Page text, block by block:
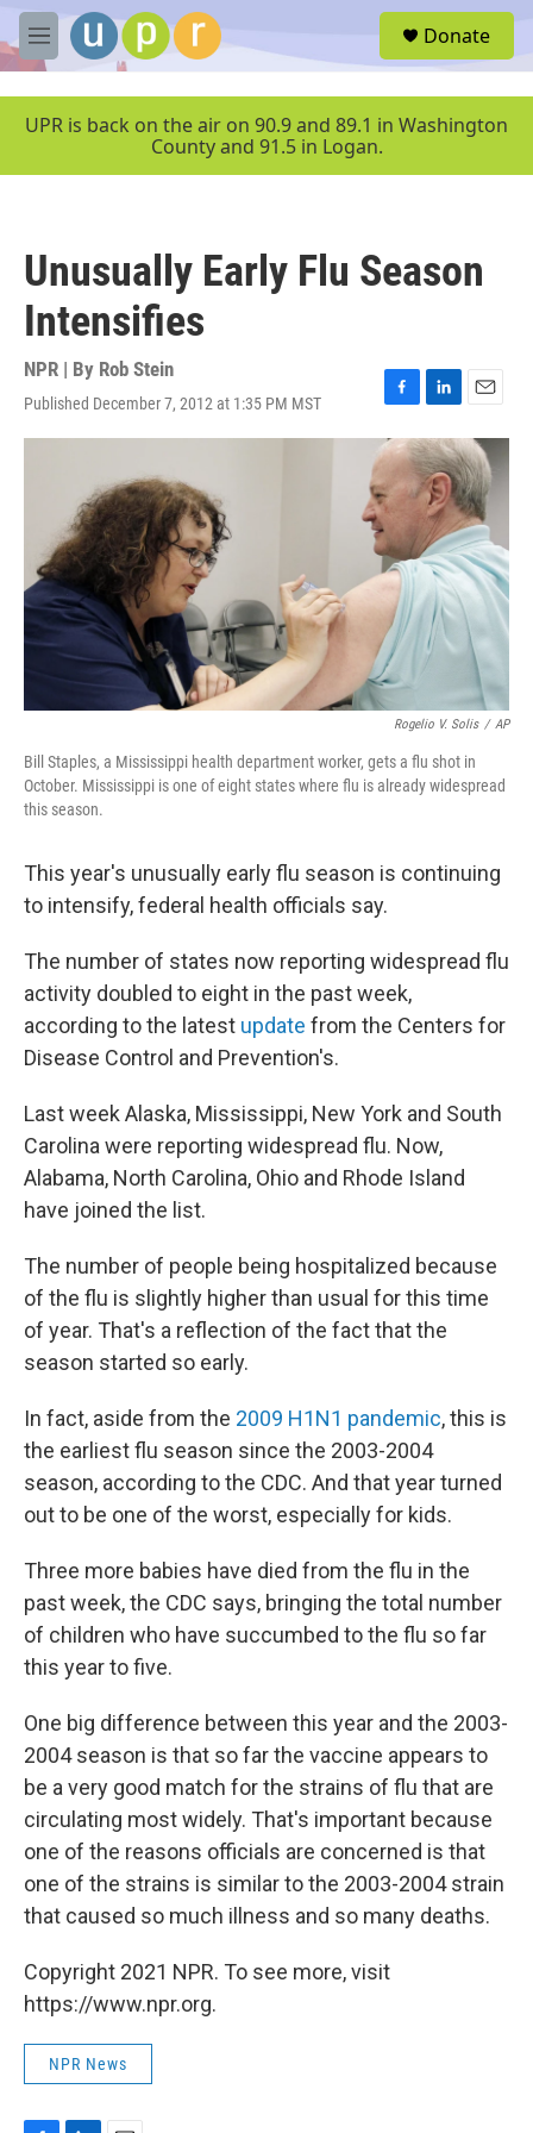
Skip to main content
M
e
u
Donate
UPR is back on the air on 90.9 and 89.1 in Washington
County and 91.5 in Logan.
Unusually Early Flu Season
Intensifies
NPR | By Rob Stein
Published December 7, 2012 at 1:35 PM MST
F
a
c
e
b
o
o
k
L
i
n
k
e
d
I
n
E
m
a
i
l
Rogelio V. Solis / AP
Bill Staples, a Mississippi health department worker, gets a flu shot in
October. Mississippi is one of eight states where flu is already widespread
this season.
This year's unusually early flu season is continuing
to intensify, federal health officials say.
The number of states now reporting widespread flu
activity doubled to eight in the past week,
according to the latest update from the Centers for
Disease Control and Prevention's.
Last week Alaska, Mississippi, New York and South
Carolina were reporting widespread flu. Now,
Alabama, North Carolina, Ohio and Rhode Island
have joined the list.
The number of people being hospitalized because
of the flu is slightly higher than usual for this time
of year. That's a reflection of the fact that the
season started so early.
In fact, aside from the 2009 H1N1 pandemic, this is
the earliest flu season since the 2003-2004
season, according to the CDC. And that year turned
out to be one of the worst, especially for kids.
Three more babies have died from the flu in the
past week, the CDC says, bringing the total number
of children who have succumbed to the flu so far
this year to five.
One big difference between this year and the 2003-
2004 season is that so far the vaccine appears to
be a very good match for the strains of flu that are
circulating most widely. That's important because
one of the reasons officials are concerned is that
one of the strains is similar to the 2003-2004 strain
that caused so much illness and so many deaths.
Copyright 2021 NPR. To see more, visit
https://www.npr.org.
NPR News